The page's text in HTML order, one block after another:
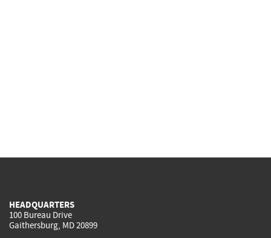
HEADQUARTERS
100 Bureau Drive
Gaithersburg, MD 20899